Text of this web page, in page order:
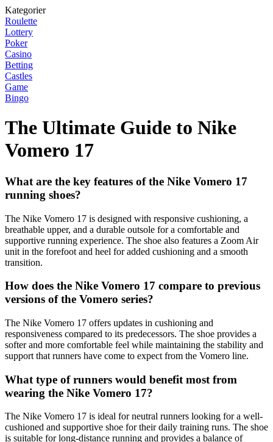
Kategorier
Roulette
Lottery
Poker
Casino
Betting
Castles
Game
Bingo
The Ultimate Guide to Nike
Vomero 17
What are the key features of the Nike Vomero 17
running shoes?
The Nike Vomero 17 is designed with responsive cushioning, a
breathable upper, and a durable outsole for a comfortable and
supportive running experience. The shoe also features a Zoom Air
unit in the forefoot and heel for added cushioning and a smooth
transition.
How does the Nike Vomero 17 compare to previous
versions of the Vomero series?
The Nike Vomero 17 offers updates in cushioning and
responsiveness compared to its predecessors. The shoe provides a
softer and more comfortable feel while maintaining the stability and
support that runners have come to expect from the Vomero line.
What type of runners would benefit most from
wearing the Nike Vomero 17?
The Nike Vomero 17 is ideal for neutral runners looking for a well-
cushioned and supportive shoe for their daily training runs. The shoe
is suitable for long-distance running and provides a balance of